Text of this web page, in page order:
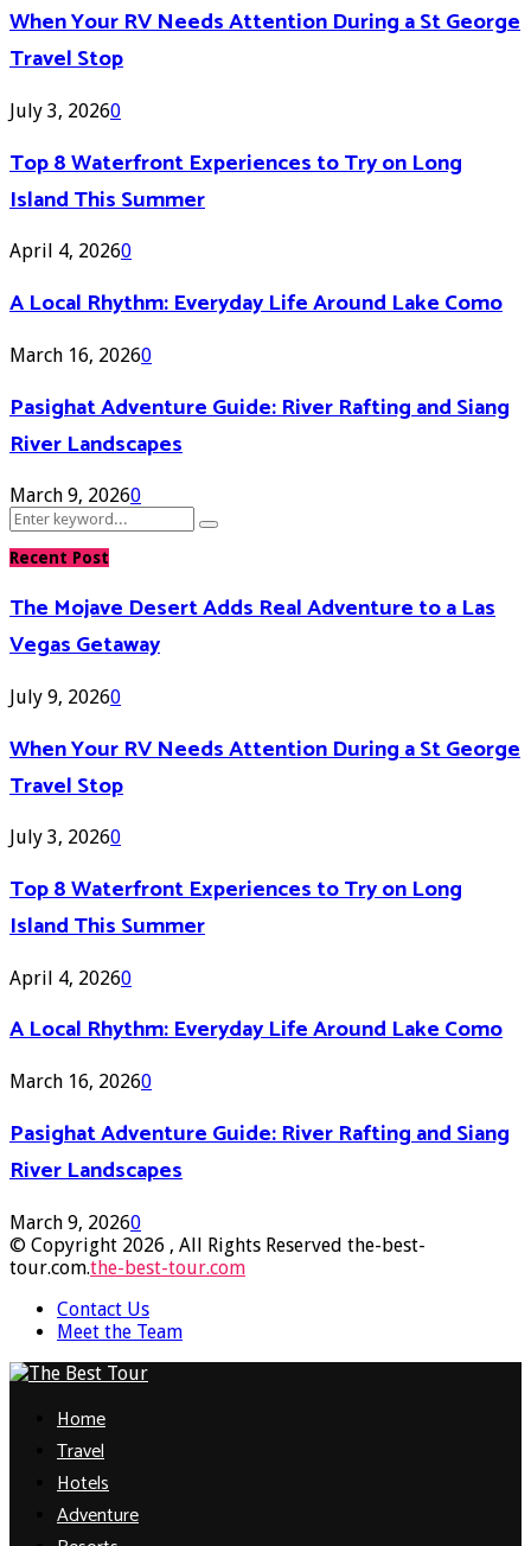
When Your RV Needs Attention During a St George
Travel Stop
July 3, 20260
Top 8 Waterfront Experiences to Try on Long
Island This Summer
April 4, 20260
A Local Rhythm: Everyday Life Around Lake Como
March 16, 20260
Pasighat Adventure Guide: River Rafting and Siang
River Landscapes
March 9, 20260
Search
Search
Recent Post
The Mojave Desert Adds Real Adventure to a Las
Vegas Getaway
July 9, 20260
When Your RV Needs Attention During a St George
Travel Stop
July 3, 20260
Top 8 Waterfront Experiences to Try on Long
Island This Summer
April 4, 20260
A Local Rhythm: Everyday Life Around Lake Como
March 16, 20260
Pasighat Adventure Guide: River Rafting and Siang
River Landscapes
March 9, 20260
© Copyright 2026 , All Rights Reserved the-best-
tour.com.the-best-tour.com
Contact Us
Meet the Team
Home
Travel
Hotels
Adventure